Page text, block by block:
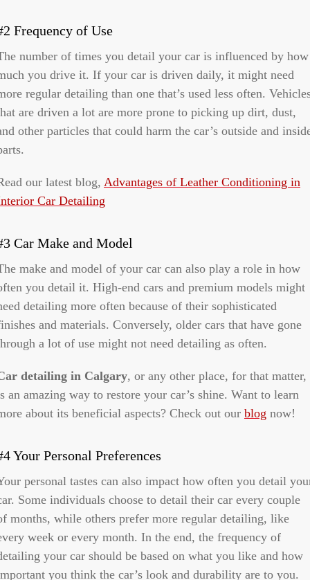
Frequency of Use
number of times you detail your car is influenced by how
you drive it. If your car is driven daily, it might need
regular detailing than one that’s used less often.
are driven a lot are more prone to picking up dirt, dust,
other particles that could harm the car’s outside and
our latest blog, Advantages of Leather Conditioning in
Car Detailing
Car Make and Model
make and model of your car can also play a role in how
you detail it. High-end cars and premium models might
detailing more often because of their sophisticated
and materials. Conversely, older cars that have gone
a lot of use might not need detailing as often.
detailing in Calgary, or any other place, for that matter,
an amazing way to restore your car’s shine. Want to learn
about its beneficial aspects? Check out our blog now!
Your Personal Preferences
personal tastes can also impact how often you detail
Some individuals choose to detail their car every couple
months, while others prefer more regular detailing, like
week or every month. In the end, the frequency of
your car should be based on what you like and how
you think the car’s look and durability are to you.